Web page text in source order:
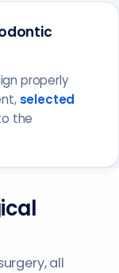
properly
selected
the
all